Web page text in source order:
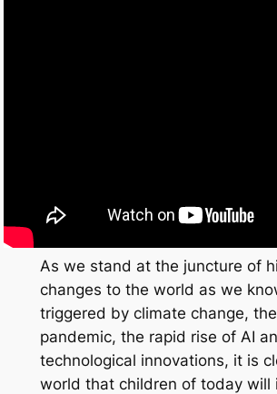
As we stand at the juncture of
changes to the world as we
triggered by climate change,
pandemic, the rapid rise of AI
technological innovations, it is
world that children of today will